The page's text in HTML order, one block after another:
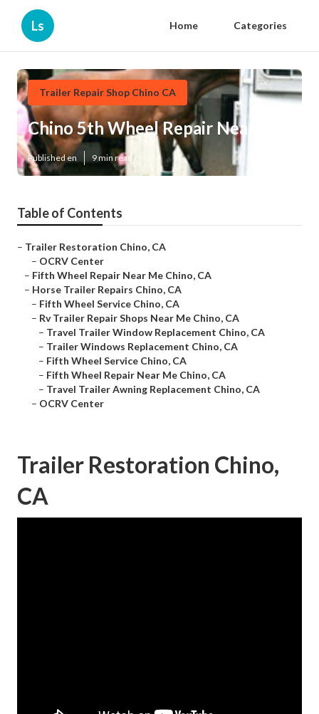
Ls Home Categories
Trailer Repair Shop Chino CA
Chino 5th Wheel Repair Near Me
Published en 9 min read
Table of Contents
– Trailer Restoration Chino, CA
– OCRV Center
– Fifth Wheel Repair Near Me Chino, CA
– Horse Trailer Repairs Chino, CA
– Fifth Wheel Service Chino, CA
– Rv Trailer Repair Shops Near Me Chino, CA
– Travel Trailer Window Replacement Chino, CA
– Trailer Windows Replacement Chino, CA
– Fifth Wheel Service Chino, CA
– Fifth Wheel Repair Near Me Chino, CA
– Travel Trailer Awning Replacement Chino, CA
– OCRV Center
Trailer Restoration Chino,
CA